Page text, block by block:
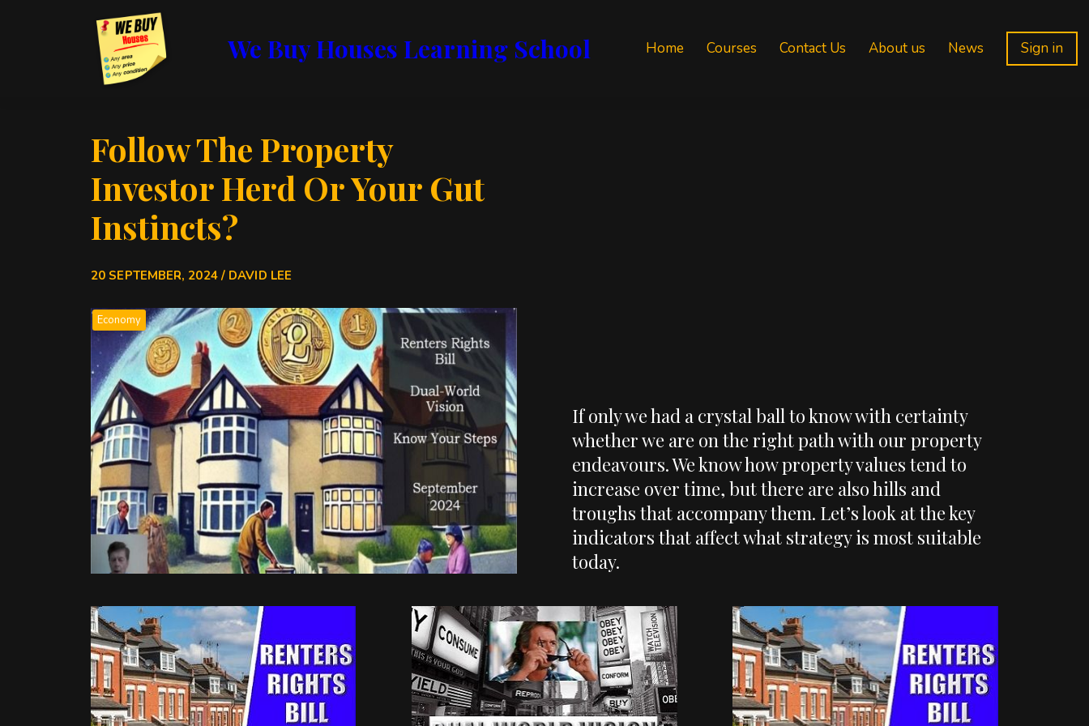
We Buy Houses Learning School Home Courses Contact Us About us News Sign in
Follow The Property
Investor Herd Or Your Gut
Instincts?
20 SEPTEMBER, 2024 / DAVID LEE
Economy
If only we had a crystal ball to know with certainty
whether we are on the right path with our property
endeavours. We know how property values tend to
increase over time, but there are also hills and
troughs that accompany them. Let’s look at the key
indicators that affect what strategy is most suitable
today.